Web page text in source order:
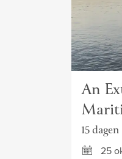
An
15 dagen
25